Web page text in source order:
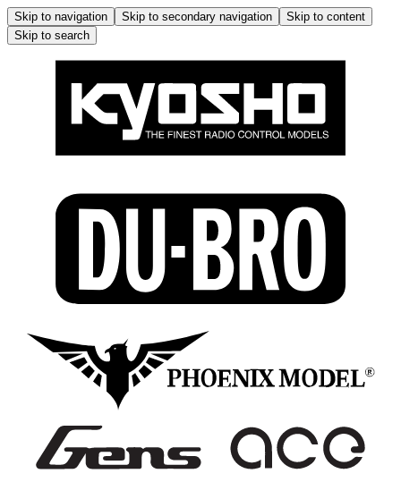
Skip to navigation Skip to secondary navigation
Skip to content
Skip to search